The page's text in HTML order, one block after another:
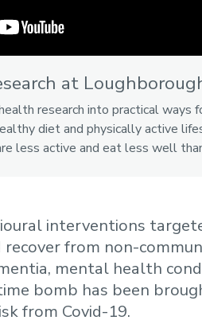
at
research into practical ways
diet and physically active
less active and eat less well
interventions
from non-
mental health
bomb has been
from Covid-19.